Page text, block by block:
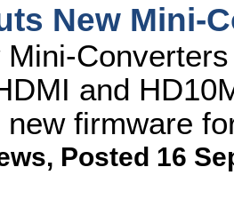
New Mini-
and
new firmware
, Posted 16